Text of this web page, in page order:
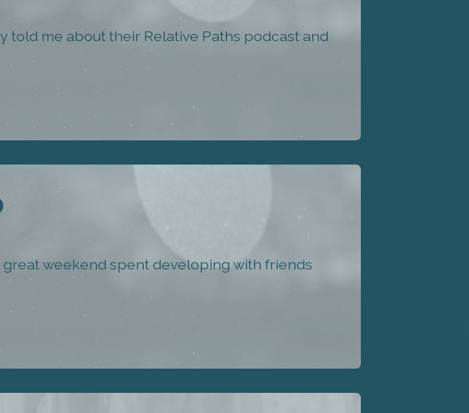
told me about their Relative Paths podcast and
great weekend spent developing with friends